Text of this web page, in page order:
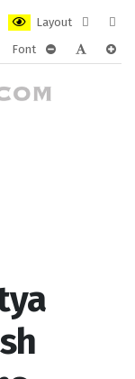
Layout
layout
Font